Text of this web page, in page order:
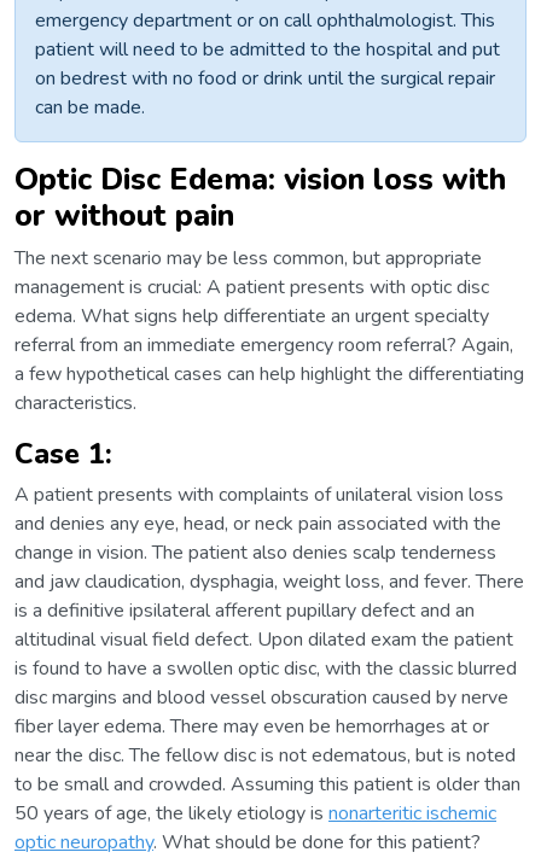
emergency department or on call ophthalmologist. This
patient will need to be admitted to the hospital and put
on bedrest with no food or drink until the surgical repair
can be made.
Optic Disc Edema: vision loss with
or without pain
The next scenario may be less common, but appropriate
management is crucial: A patient presents with optic disc
edema. What signs help differentiate an urgent specialty
referral from an immediate emergency room referral? Again,
a few hypothetical cases can help highlight the differentiating
characteristics.
Case 1:
A patient presents with complaints of unilateral vision loss
and denies any eye, head, or neck pain associated with the
change in vision. The patient also denies scalp tenderness
and jaw claudication, dysphagia, weight loss, and fever. There
is a definitive ipsilateral afferent pupillary defect and an
altitudinal visual field defect. Upon dilated exam the patient
is found to have a swollen optic disc, with the classic blurred
disc margins and blood vessel obscuration caused by nerve
fiber layer edema. There may even be hemorrhages at or
near the disc. The fellow disc is not edematous, but is noted
to be small and crowded. Assuming this patient is older than
50 years of age, the likely etiology is nonarteritic ischemic
optic neuropathy. What should be done for this patient?